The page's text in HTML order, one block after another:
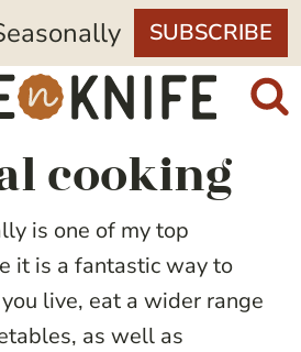
SUBSCRIBE
cooking
is one of my top
it is a fantastic way to
live, eat a wider range
as well as